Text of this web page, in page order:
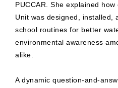
PUCCAR. She explained
Unit was designed, installed,
school routines for better
environmental awareness
alike.
A dynamic question-and-